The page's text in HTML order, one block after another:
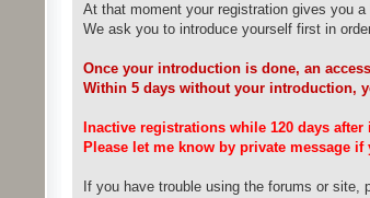
At that moment your registration gives you
We ask you to introduce yourself first in
Once your introduction is done, an
Within 5 days without your introduction,
Inactive registrations while 120 days
Please let me know by private message
If you have trouble using the forums or site,